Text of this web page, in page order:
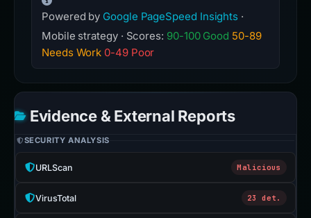
Powered by Google PageSpeed Insights ·
Mobile strategy · Scores: 90-100 Good 50-89
Needs Work 0-49 Poor
Evidence & External Reports
SECURITY ANALYSIS
URLScan Malicious
VirusTotal 23 det.